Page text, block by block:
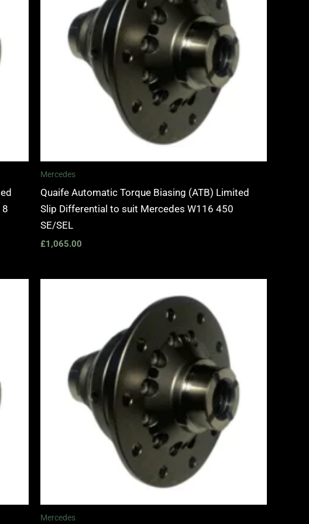
8
Mercedes
Quaife Automatic Torque Biasing (ATB) Limited
Slip Differential to suit Mercedes W116 450
SE/SEL
£1,065.00
Mercedes